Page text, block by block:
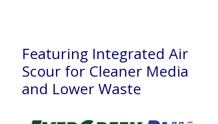
Featuring Integrated Air
Scour for Cleaner Media
and Lower Waste